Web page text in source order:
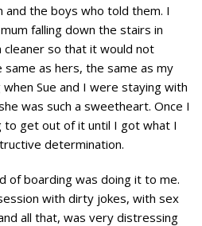
and the boys who told them. I
falling down the stairs in
cleaner so that it would not
as hers, the same as my
Sue and I were staying with
was such a sweetheart. Once I
to get out of it until I got what I
determination.
of boarding was doing it to me.
with dirty jokes, with sex
all that, was very distressing